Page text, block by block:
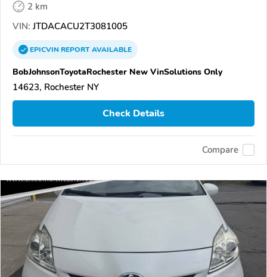
2 km
VIN: JTDACACU2T3081005
EPICVINREPORTAVAILABLE
BobJohnsonToyotaRochester New VinSolutions Only
14623, Rochester NY
Check Details
Compare